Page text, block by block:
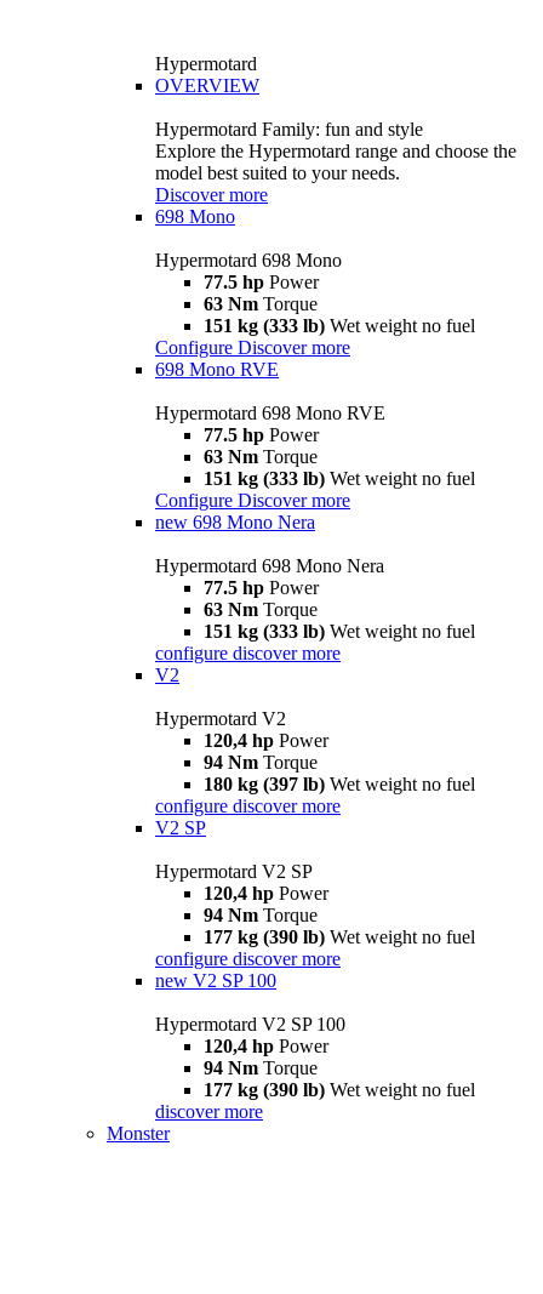
Hypermotard
OVERVIEW
Hypermotard Family: fun and style
Explore the Hypermotard range and choose the
model best suited to your needs.
Discover more
698 Mono
Hypermotard 698 Mono
77.5 hp Power
63 Nm Torque
151 kg (333 lb) Wet weight no fuel
Configure Discover more
698 Mono RVE
Hypermotard 698 Mono RVE
77.5 hp Power
63 Nm Torque
151 kg (333 lb) Wet weight no fuel
Configure Discover more
new 698 Mono Nera
Hypermotard 698 Mono Nera
77.5 hp Power
63 Nm Torque
151 kg (333 lb) Wet weight no fuel
configure discover more
V2
Hypermotard V2
120,4 hp Power
94 Nm Torque
180 kg (397 lb) Wet weight no fuel
configure discover more
V2 SP
Hypermotard V2 SP
120,4 hp Power
94 Nm Torque
177 kg (390 lb) Wet weight no fuel
configure discover more
new V2 SP 100
Hypermotard V2 SP 100
120,4 hp Power
94 Nm Torque
177 kg (390 lb) Wet weight no fuel
discover more
Monster